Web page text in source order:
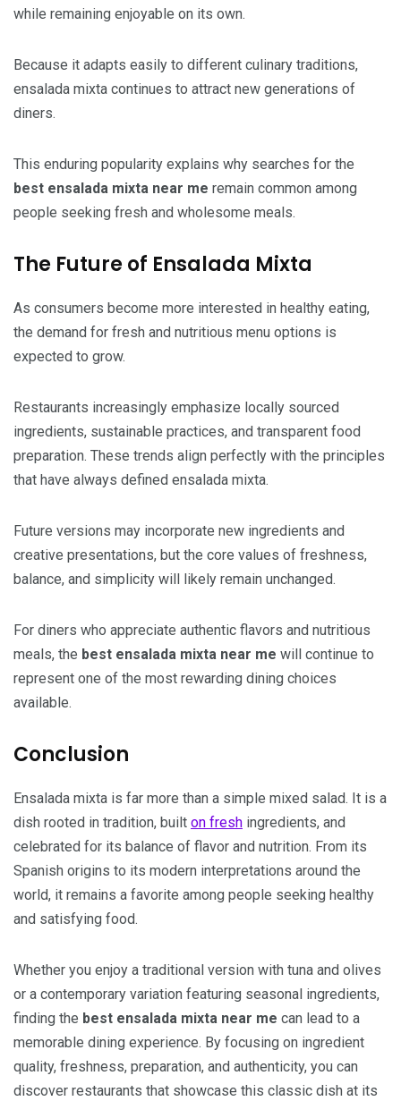
while remaining enjoyable on its own.
Because it adapts easily to different culinary traditions,
ensalada mixta continues to attract new generations of
diners.
This enduring popularity explains why searches for the
best ensalada mixta near me remain common among
people seeking fresh and wholesome meals.
The Future of Ensalada Mixta
As consumers become more interested in healthy eating,
the demand for fresh and nutritious menu options is
expected to grow.
Restaurants increasingly emphasize locally sourced
ingredients, sustainable practices, and transparent food
preparation. These trends align perfectly with the principles
that have always defined ensalada mixta.
Future versions may incorporate new ingredients and
creative presentations, but the core values of freshness,
balance, and simplicity will likely remain unchanged.
For diners who appreciate authentic flavors and nutritious
meals, the best ensalada mixta near me will continue to
represent one of the most rewarding dining choices
available.
Conclusion
Ensalada mixta is far more than a simple mixed salad. It is a
dish rooted in tradition, built on fresh ingredients, and
celebrated for its balance of flavor and nutrition. From its
Spanish origins to its modern interpretations around the
world, it remains a favorite among people seeking healthy
and satisfying food.
Whether you enjoy a traditional version with tuna and olives
or a contemporary variation featuring seasonal ingredients,
finding the best ensalada mixta near me can lead to a
memorable dining experience. By focusing on ingredient
quality, freshness, preparation, and authenticity, you can
discover restaurants that showcase this classic dish at its